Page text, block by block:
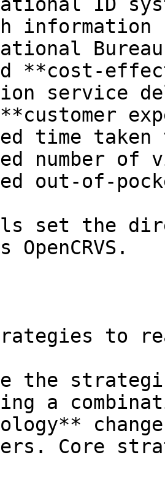
service
set the
to
the
a
Core